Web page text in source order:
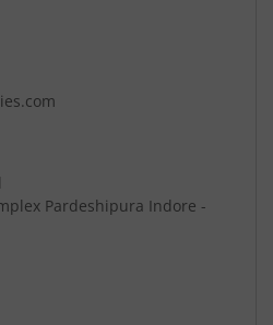
Pardeshipura Indore -